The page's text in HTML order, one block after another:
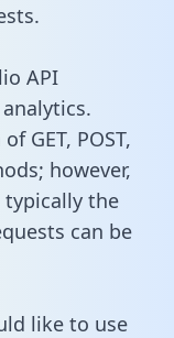
API
GET, POST,
however,
typically the
can be
like to use